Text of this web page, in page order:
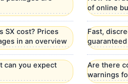
of online
SX cost? Prices
in an overview
Fast,
guaranteed
can you expect
Are there
warnings